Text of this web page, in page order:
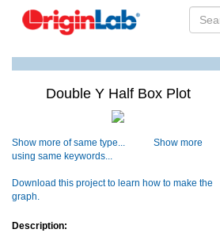
Double Y Half Box Plot
Show more of same type...
Show more
using same keywords...
Download this project to learn how to make the
graph.
Description: